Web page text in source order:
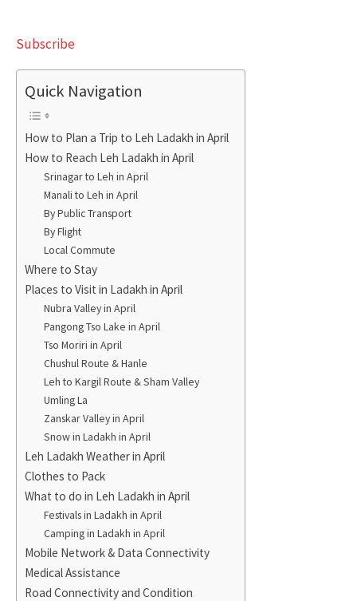
Subscribe
Quick Navigation
How to Plan a Trip to Leh Ladakh in April
How to Reach Leh Ladakh in April
Srinagar to Leh in April
Manali to Leh in April
By Public Transport
By Flight
Local Commute
Where to Stay
Places to Visit in Ladakh in April
Nubra Valley in April
Pangong Tso Lake in April
Tso Moriri in April
Chushul Route & Hanle
Leh to Kargil Route & Sham Valley
Umling La
Zanskar Valley in April
Snow in Ladakh in April
Leh Ladakh Weather in April
Clothes to Pack
What to do in Leh Ladakh in April
Festivals in Ladakh in April
Camping in Ladakh in April
Mobile Network & Data Connectivity
Medical Assistance
Road Connectivity and Condition